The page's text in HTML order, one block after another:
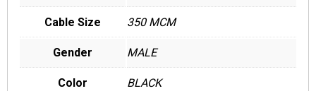
Cable Size 350 MCM
Gender MALE
Color BLACK